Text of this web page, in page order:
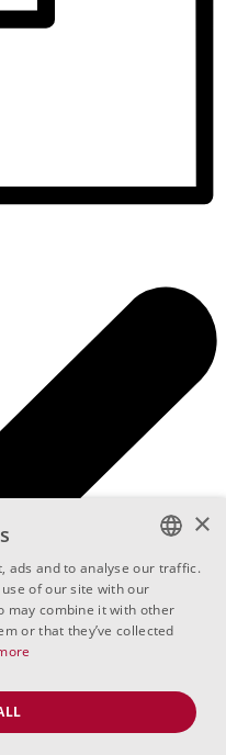
ENGLISH
×
ads and to analyse our traffic.
of our site with our
may combine it with other
or that they’ve collected